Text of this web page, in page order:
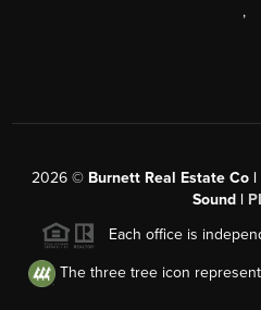
,
2026 © Burnett Real Estate Co
Sound |
Each office is
The three tree icon